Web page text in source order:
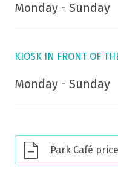
Monday - Sunday
KIOSK IN FRONT OF
Monday - Sunday
Park Café